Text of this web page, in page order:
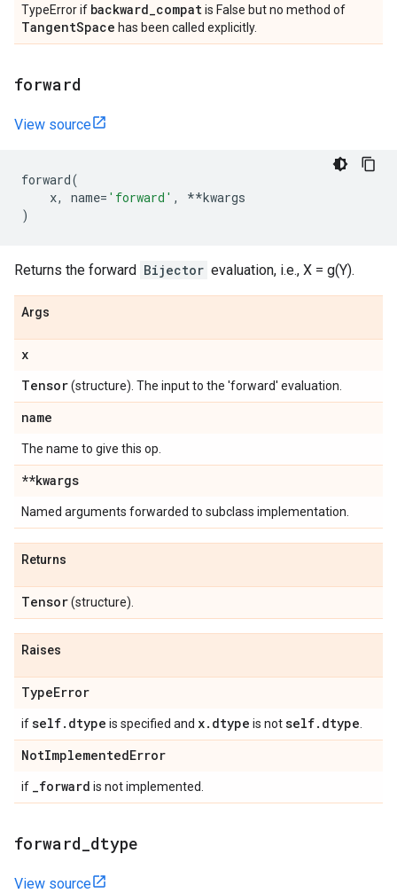
TypeError if backward_compatis False but no method of
TangentSpace has been called explicitly.
forward
View source
forward(
x, name= 'forward' , **kwargs
)
Returns the forward Bijector evaluation, i.e., X = g(Y).
Args
x
Tensor(structure). The input to the 'forward' evaluation.
name
The name to give this op.
**kwargs
Named arguments forwarded to subclass implementation.
Returns
Tensor(structure).
Raises
TypeError
ifself. dtype is specified and x. dtype is notself. dtype
NotImplementedError
if _forward is not implemented.
forward dtype
View source